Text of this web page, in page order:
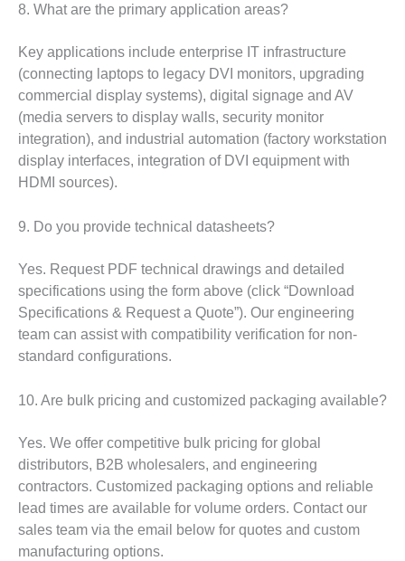
8. What are the primary application areas?
Key applications include enterprise IT infrastructure
(connecting laptops to legacy DVI monitors, upgrading
commercial display systems), digital signage and AV
(media servers to display walls, security monitor
integration), and industrial automation (factory workstation
display interfaces, integration of DVI equipment with
HDMI sources).
9. Do you provide technical datasheets?
Yes. Request PDF technical drawings and detailed
specifications using the form above (click “Download
Specifications & Request a Quote”). Our engineering
team can assist with compatibility verification for non-
standard configurations.
10. Are bulk pricing and customized packaging available?
Yes. We offer competitive bulk pricing for global
distributors, B2B wholesalers, and engineering
contractors. Customized packaging options and reliable
lead times are available for volume orders. Contact our
sales team via the email below for quotes and custom
manufacturing options.